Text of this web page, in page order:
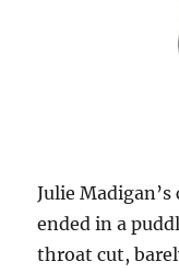
Julie
ended in a
throat cut,